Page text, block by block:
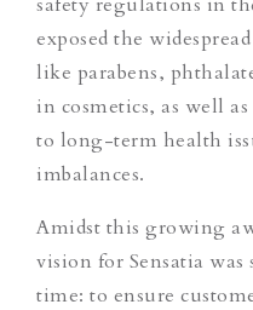
exposed the
like parabens,
in cosmetics, as well
to long-term health
imbalances.
Amidst this growing
vision for Sensatia
time: to ensure